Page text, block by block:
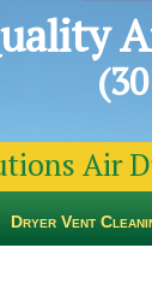
Air
Dryer Vent